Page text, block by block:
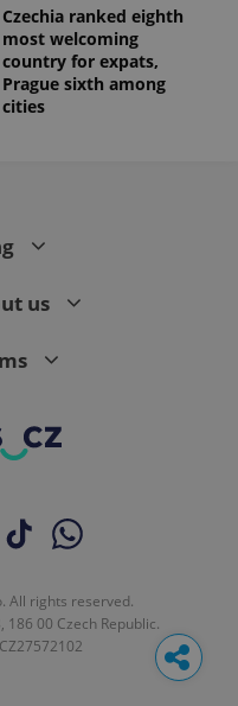
Czechia ranked eighth
most welcoming
country for expats,
Prague sixth among
cities
us
All rights reserved.
186 00 Czech Republic.